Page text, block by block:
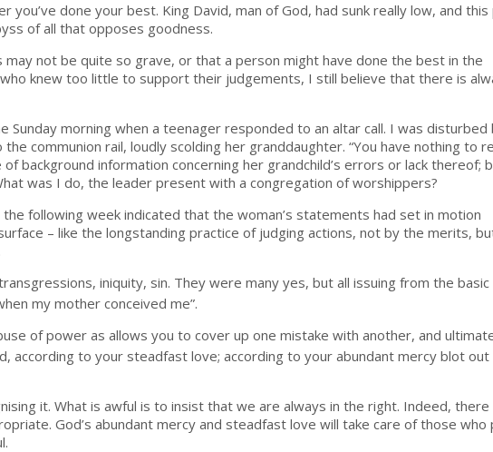
you’ve done your best. King David, man of God, had sunk really low, and this
of all that opposes goodness.
not be quite so grave, or that a person might have done the best in the
knew too little to support their judgements, I still believe that there is
Sunday morning when a teenager responded to an altar call. I was disturbed
communion rail, loudly scolding her granddaughter. “You have nothing to
background information concerning her grandchild’s errors or lack thereof;
was I do, the leader present with a congregation of worshippers?
following week indicated that the woman’s statements had set in motion
– like the longstanding practice of judging actions, not by the merits,
iniquity, sin. They were many yes, but all issuing from the basic
my mother conceived me”.
of power as allows you to cover up one mistake with another, and
according to your steadfast love; according to your abundant mercy blot out
it. What is awful is to insist that we are always in the right. Indeed, there
God’s abundant mercy and steadfast love will take care of those who